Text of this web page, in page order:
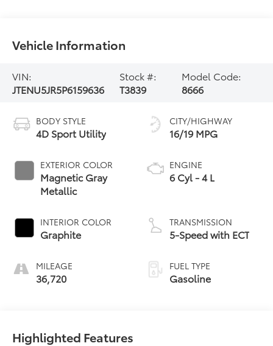
Vehicle Information
VIN:
JTENU5JR5P6159636
Stock #:
T3839
Model Code:
8666
BODY STYLE
4D Sport Utility
EXTERIOR COLOR
Magnetic Gray
Metallic
INTERIOR COLOR
Graphite
MILEAGE
36,720
CITY/HIGHWAY
16/19 MPG
ENGINE
6 Cyl - 4 L
TRANSMISSION
5-Speed with ECT
FUEL TYPE
Gasoline
Highlighted Features